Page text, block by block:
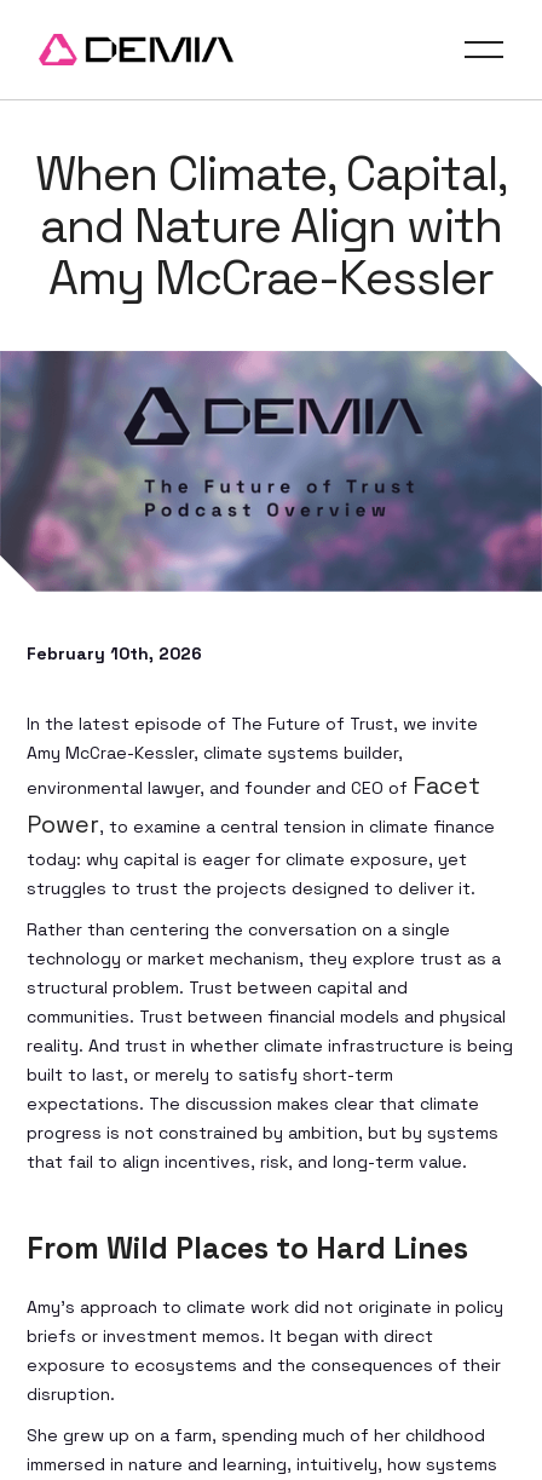
When Climate, Capital,
and Nature Align with
Amy McCrae-Kessler
February 10th, 2026
In the latest episode of The Future of Trust, we invite
Amy McCrae-Kessler, climate systems builder,
environmental lawyer, and founder and CEO of Facet
Power, to examine a central tension in climate finance
today: why capital is eager for climate exposure, yet
struggles to trust the projects designed to deliver it.
Rather than centering the conversation on a single
technology or market mechanism, they explore trust as a
structural problem. Trust between capital and
communities. Trust between financial models and physical
reality. And trust in whether climate infrastructure is being
built to last, or merely to satisfy short-term
expectations. The discussion makes clear that climate
progress is not constrained by ambition, but by systems
that fail to align incentives, risk, and long-term value.
From Wild Places to Hard Lines
Amy’s approach to climate work did not originate in policy
briefs or investment memos. It began with direct
exposure to ecosystems and the consequences of their
disruption.
She grew up on a farm, spending much of her childhood
immersed in nature and learning, intuitively, how systems